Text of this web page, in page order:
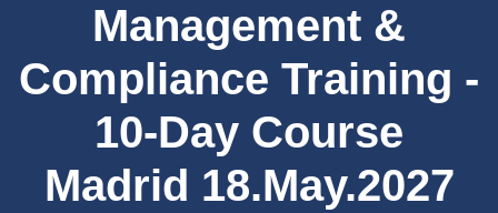
Management &
Compliance Training -
10-Day Course
Madrid 18.May.2027